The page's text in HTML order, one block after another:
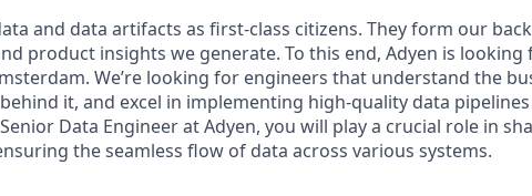
and data artifacts as first-class citizens. They form our
product insights we generate. To this end, Adyen is looking
We’re looking for engineers that understand the
it, and excel in implementing high-quality data
Data Engineer at Adyen, you will play a crucial role in
the seamless flow of data across various systems.